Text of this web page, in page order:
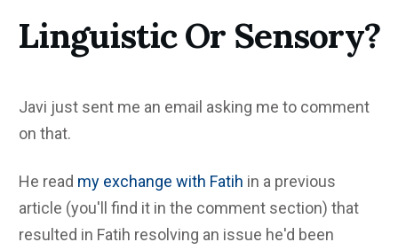
Linguistic Or Sensory?
Javi just sent me an email asking me to comment
on that.
He read my exchange with Fatih in a previous
article (you'll find it in the comment section) that
resulted in Fatih resolving an issue he'd been